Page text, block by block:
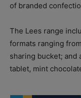
of branded
The Lees range
formats ranging
sharing bucket; and
tablet, mint